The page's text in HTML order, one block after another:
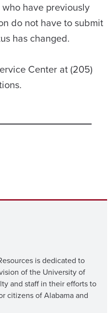
who have previously
do not have to submit
has changed.
Center at (205)
is dedicated to
of the University of
and staff in their efforts to
citizens of Alabama and